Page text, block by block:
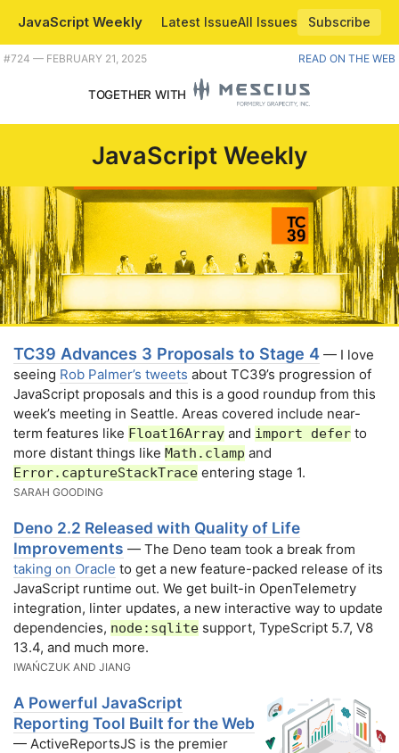
JavaScript Weekly Latest IssueAll Issues
Subscribe
Plus Deno 2.2, browser priorities for 2025, and the Gatsby team reappears. |
#​724 — FEBRUARY 21, 2025 READ ON THE WEB
TOGETHER WITH
JavaScript Weekly
TC39 Advances 3 Proposals to Stage 4 — I love
seeing Rob Palmer’s tweets about TC39’s progression of
JavaScript proposals and this is a good roundup from this
week’s meeting in Seattle. Areas covered include near-
term features like Float16Array and import defer to
more distant things like Math.clamp and
Error.captureStackTrace entering stage 1.
SARAH GOODING
Deno 2.2 Released with Quality of Life
Improvements — The Deno team took a break from
taking on Oracle to get a new feature-packed release of its
JavaScript runtime out. We get built-in OpenTelemetry
integration, linter updates, a new interactive way to update
dependencies, node:sqlite support, TypeScript 5.7, V8
13.4, and much more.
IWAŃCZUK AND JIANG
A Powerful JavaScript
Reporting Tool Built for the Web
— ActiveReportsJS is the premier